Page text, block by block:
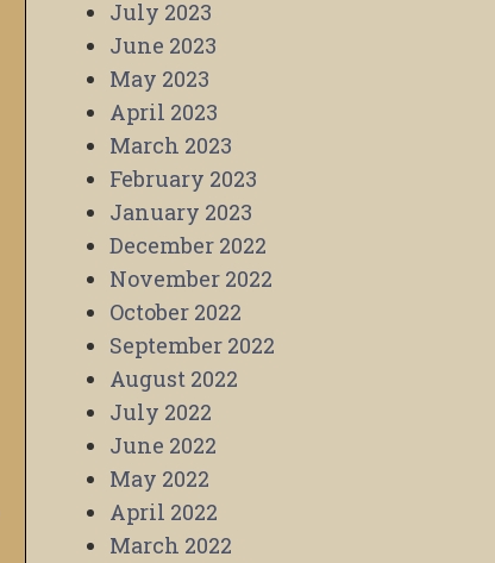
July 2023
June 2023
May 2023
April 2023
March 2023
February 2023
January 2023
December 2022
November 2022
October 2022
September 2022
August 2022
July 2022
June 2022
May 2022
April 2022
March 2022